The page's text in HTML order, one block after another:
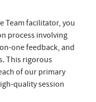
Team facilitator, you
process involving
one feedback, and
This rigorous
of our primary
quality session